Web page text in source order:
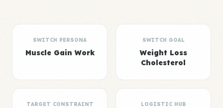
SWITCH PERSONA
Muscle Gain Work
SWITCH GOAL
Weight Loss
Cholesterol
TARGET CONSTRAINT LOGISTIC HUB